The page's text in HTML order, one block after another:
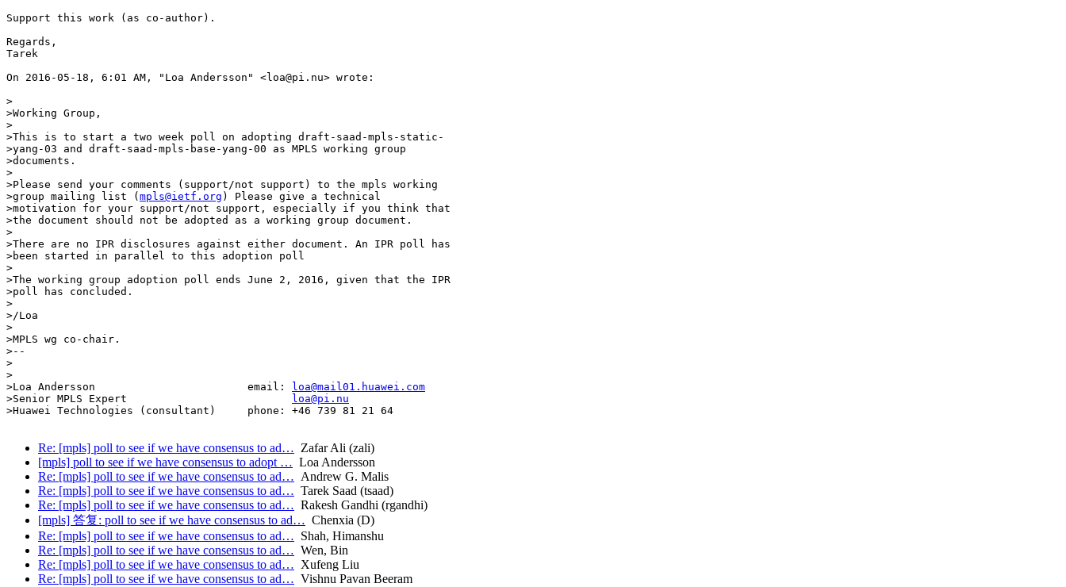
Support this work (as co-author).
Regards,
Tarek
On 2016-05-18, 6:01 AM, "Loa Andersson" <loa@pi.nu> wrote:
>
>Working Group,
>
>This is to start a two week poll on adopting draft-saad-mpls-static-
>yang-03 and draft-saad-mpls-base-yang-00 as MPLS working group
>documents.
>
>Please send your comments (support/not support) to the mpls working
>group mailing list ( mpls@ietf.org ) Please give a technical
>motivation for your support/not support, especially if you think that
>the document should not be adopted as a working group document.
>
>There are no IPR disclosures against either document. An IPR poll has
>been started in parallel to this adoption poll
>
>The working group adoption poll ends June 2, 2016, given that the IPR
>poll has concluded.
>
>/Loa
>
>MPLS wg co-chair.
>--
>
>
>Loa Andersson                        email:
loa@mail01.huawei.com
>Senior MPLS Expert
loa@pi.nu
>Huawei Technologies (consultant)     phone: +46 739 81 21 64
Re: [mpls] poll to see if we have consensus to ad… Zafar Ali (zali)
[mpls] poll to see if we have consensus to adopt … Loa Andersson
Re: [mpls] poll to see if we have consensus to ad… Andrew G. Malis
Re: [mpls] poll to see if we have consensus to ad… Tarek Saad (tsaad)
Re: [mpls] poll to see if we have consensus to ad… Rakesh Gandhi (rgandhi)
[mpls] 答复: poll to see if we have consensus to ad… Chenxia (D)
Re: [mpls] poll to see if we have consensus to ad… Shah, Himanshu
Re: [mpls] poll to see if we have consensus to ad… Wen, Bin
Re: [mpls] poll to see if we have consensus to ad… Xufeng Liu
Re: [mpls] poll to see if we have consensus to ad… Vishnu Pavan Beeram